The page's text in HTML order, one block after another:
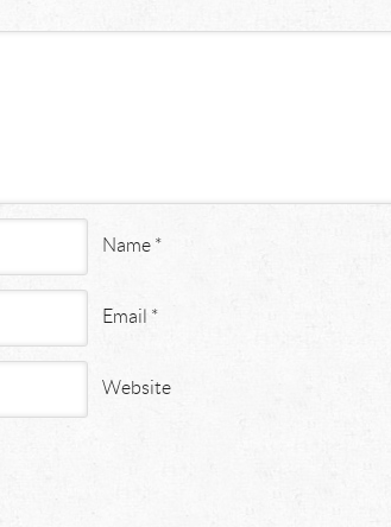
Name *
Email *
Website